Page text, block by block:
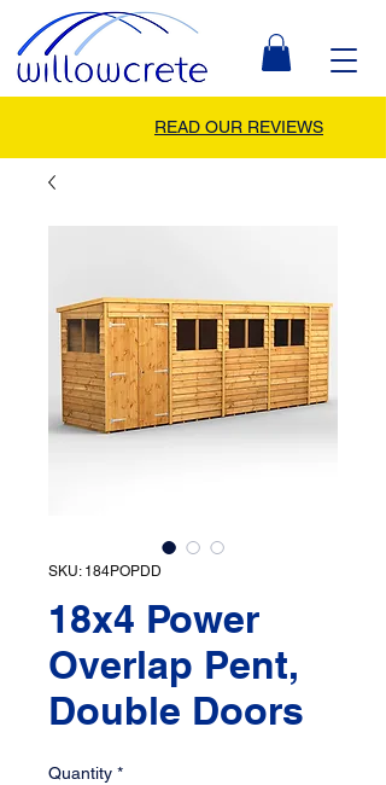
READ OUR REVIEWS
SKU: 184POPDD
18x4 Power
Overlap Pent,
Double Doors
Quantity *